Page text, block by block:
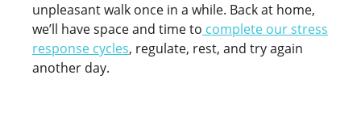
unpleasant walk once in a while. Back at home,
we’ll have space and time to complete our stress
response cycles, regulate, rest, and try again
another day.